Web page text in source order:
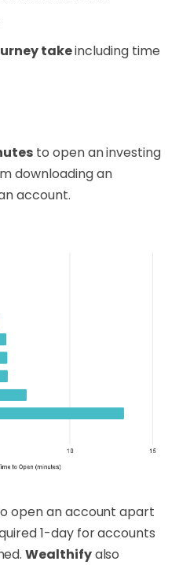
takeincluding time
to open an investing
downloading an
account.
open an account apart
1-day for accounts
Wealthifyalso